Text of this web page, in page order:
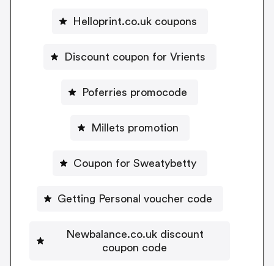
Helloprint.co.uk coupons
Discount coupon for Vrients
Poferries promocode
Millets promotion
Coupon for Sweatybetty
Getting Personal voucher code
Newbalance.co.uk discount
coupon code